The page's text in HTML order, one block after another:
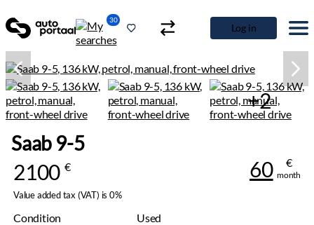
30
Log in
+2
Saab 9-5
2100 € 60 €
month
Value added tax (VAT) is 0%
Condition
Used